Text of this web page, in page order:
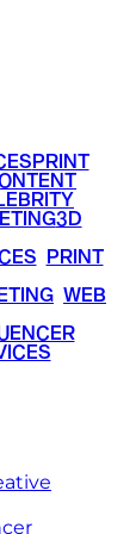
PRINT
3D
PRINT
WEB